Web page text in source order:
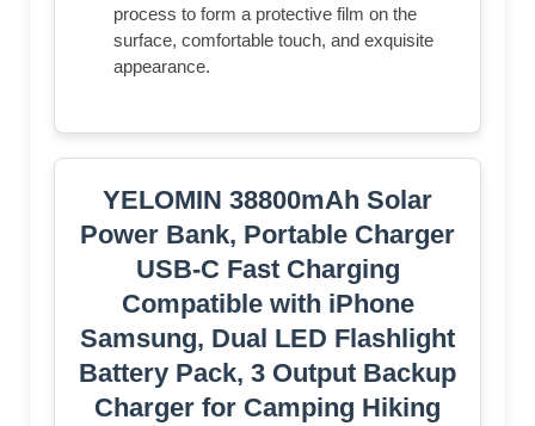
process to form a protective film on the
surface, comfortable touch, and exquisite
appearance.
YELOMIN 38800mAh Solar
Power Bank, Portable Charger
USB-C Fast Charging
Compatible with iPhone
Samsung, Dual LED Flashlight
Battery Pack, 3 Output Backup
Charger for Camping Hiking